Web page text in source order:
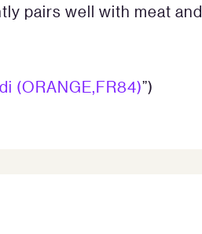
pairs well with meat and
(ORANGE,FR84)”)